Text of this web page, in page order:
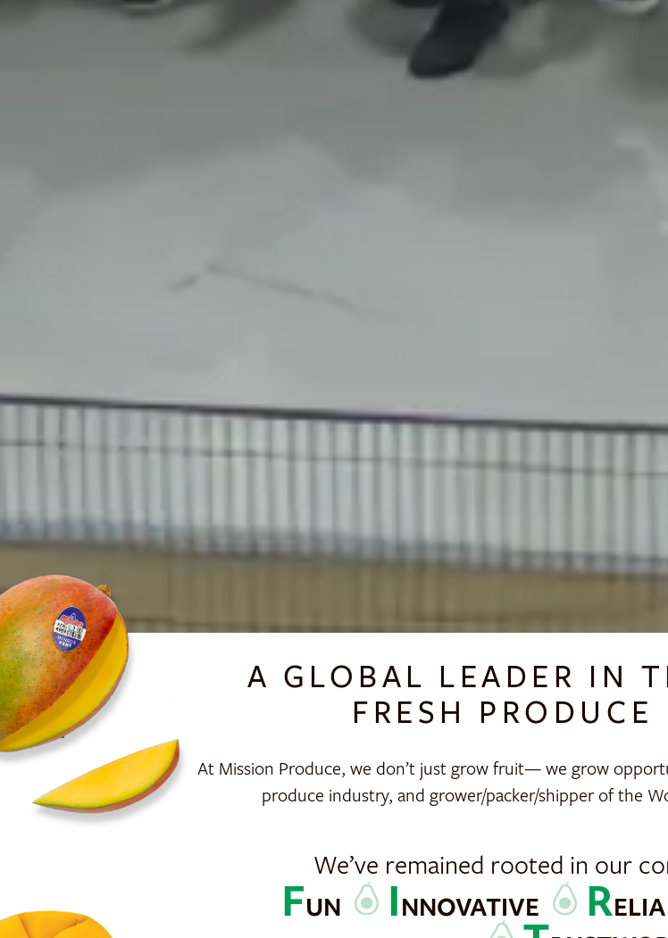
A GLOBAL LEADER IN
FRESH PRODUCE
At Mission Produce, we don’t just grow fruit— we grow
produce industry, and grower/packer/shipper of the
We’ve remained rooted in our
FUN INNOVATIVE R